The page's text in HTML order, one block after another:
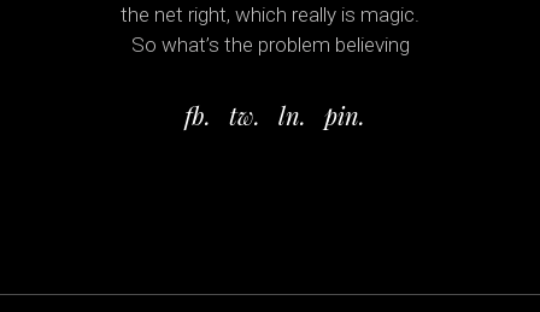
the net right, which really is magic.
So what’s the problem believing
fb. tw. ln. pin.